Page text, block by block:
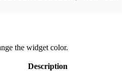
the widget color.
Description